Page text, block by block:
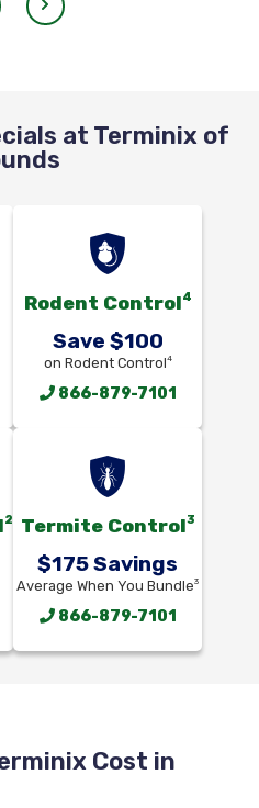
at Terminix of
Rodent Control4
Save $100
on Rodent Control4
866-879-7101
2 Termite Control3
$175 Savings
Average When You Bundle3
866-879-7101
Cost in